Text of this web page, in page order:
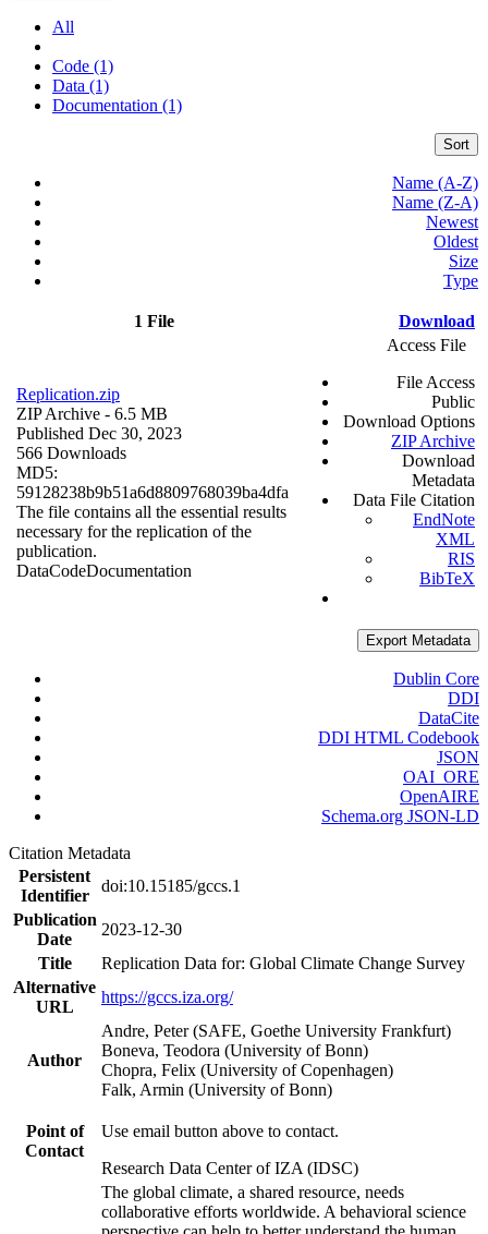
All
Code (1)
Data (1)
Documentation (1)
Sort
Name (A-Z)
Name (Z-A)
Newest
Oldest
Size
Type
1 File Download
Replication.zip
ZIP Archive - 6.5 MB
Published Dec 30, 2023
566 Downloads
MD5:
59128238b9b51a6d8809768039ba4dfa
The file contains all the essential results
necessary for the replication of the
publication.
DataCodeDocumentation
Access File
File Access
Public
Download Options
ZIP Archive
Download
Metadata
Data File Citation
EndNote
XML
RIS
BibTeX
Export Metadata
Dublin Core
DDI
DataCite
DDI HTML Codebook
JSON
OAI_ORE
OpenAIRE
Schema.org JSON-LD
Citation Metadata
Persistent
Identifier
doi:10.15185/gccs.1
Publication
Date
2023-12-30
Title
Replication Data for: Global Climate Change Survey
Alternative
URL
https://gccs.iza.org/
Author
Andre, Peter (SAFE, Goethe University Frankfurt)
Boneva, Teodora (University of Bonn)
Chopra, Felix (University of Copenhagen)
Falk, Armin (University of Bonn)
Point of
Contact
Use email button above to contact.
Research Data Center of IZA (IDSC)
The global climate, a shared resource, needs
collaborative efforts worldwide. A behavioral science